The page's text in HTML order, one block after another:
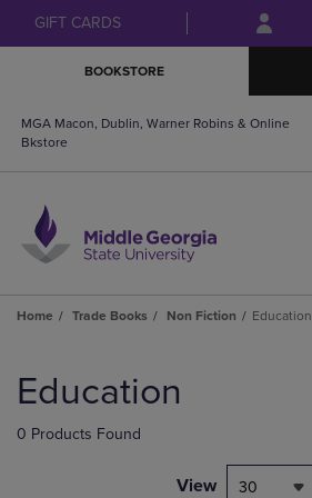
Skip
to
Skip
to
menu
GIFT CARDS
BOOKSTORE
MGA Macon, Dublin, Warner Robins & Online
Bkstore
Home Trade Books Non Fiction Education
products
Education
0 Products Found
View 30